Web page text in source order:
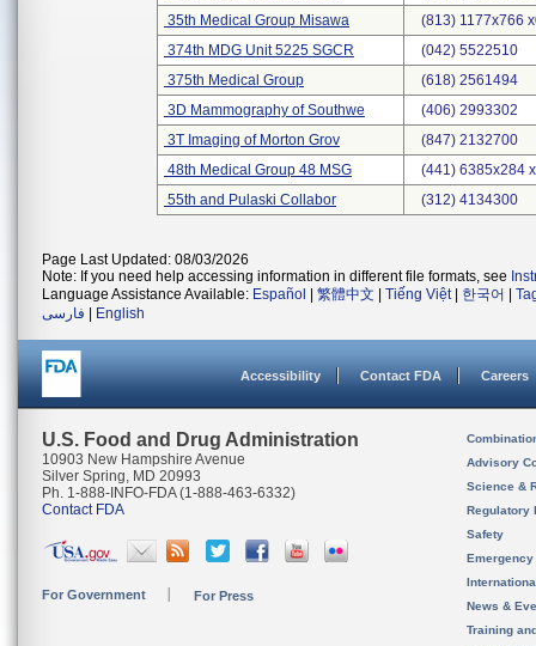
35th Medical Group Misawa
(813) 1177x766
374th MDG Unit 5225 SGCR
(042) 5522510
375th Medical Group
(618) 2561494
3D Mammography of Southwe
(406) 2993302
3T Imaging of Morton Grov
(847) 2132700
48th Medical Group 48 MSG
(441) 6385x284
55th and Pulaski Collabor
(312) 4134300
Page Last Updated: 08/03/2026
Note: If you need help accessing information in different file formats, see
Language Assistance Available: Español 繁體中文 Tiếng Việt| 한국어
فارسی
English
Accessibility Contact FDA Careers
U.S. Food and Drug Administration
10903 New Hampshire Avenue
Silver Spring, MD 20993
Ph. 1-888-INFO-FDA (1-888-463-6332)
Contact FDA
For Government For Press
Advisory
Science &
Regulatory
Safety
News &
Training